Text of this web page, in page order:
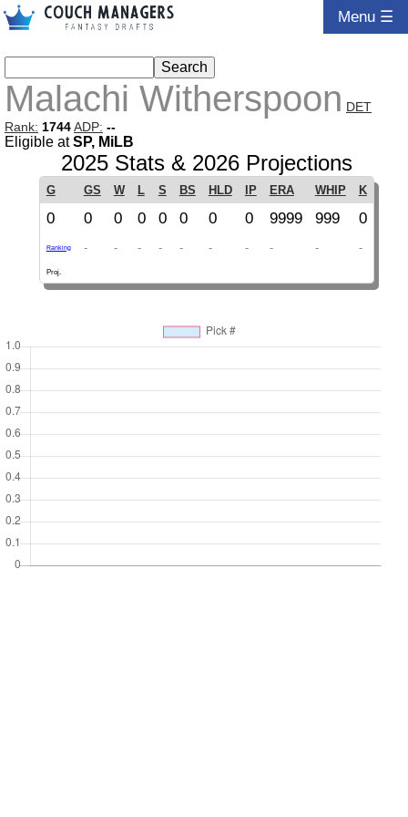
Menu ☰
Malachi Witherspoon DET
Rank: 1744ADP: --
Eligible atSP, MiLB
2025 Stats & 2026 Projections
G GS W L S BS HLD IP ERA WHIP K
0 0 0 0 0 0 0 0 9999 999 0
Ranking - - - - - - - - - -
Proj.